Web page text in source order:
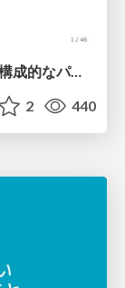
壊れたパーサから始める関数型設計と構成的なパーサ #fp_matsuri
2 440